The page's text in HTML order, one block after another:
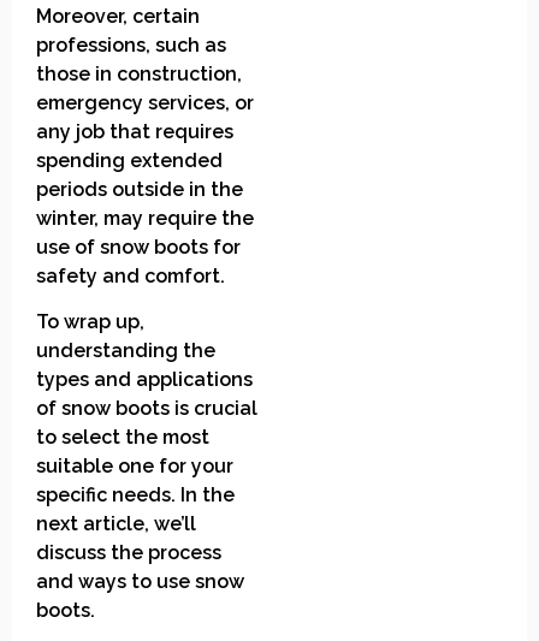
Moreover, certain
professions, such as
those in construction,
emergency services, or
any job that requires
spending extended
periods outside in the
winter, may require the
use of snow boots for
safety and comfort.
To wrap up,
understanding the
types and applications
of snow boots is crucial
to select the most
suitable one for your
specific needs. In the
next article, we’ll
discuss the process
and ways to use snow
boots.